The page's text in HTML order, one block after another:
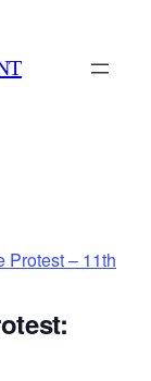
Protest – 11th